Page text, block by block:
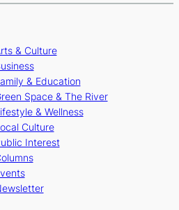
c
b
o
o
k
s
r
a
m
u
e
& Culture
& Education
Space & The River
& Wellness
Culture
Interest